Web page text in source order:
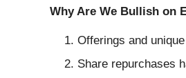
Why Are We Bullish on
Offerings and
Share repurchases